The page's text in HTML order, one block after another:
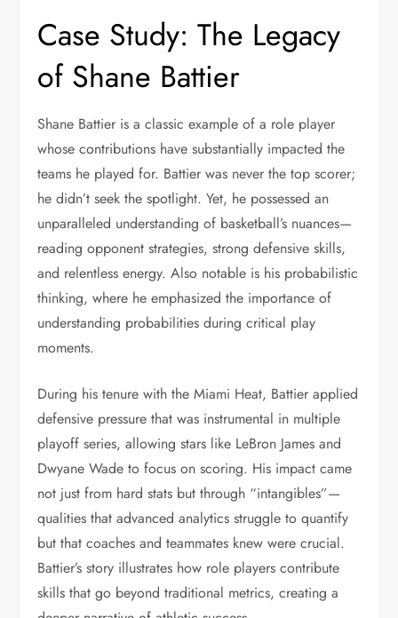
Case Study: The Legacy
of Shane Battier
Shane Battier is a classic example of a role player
whose contributions have substantially impacted the
teams he played for. Battier was never the top scorer;
he didn’t seek the spotlight. Yet, he possessed an
unparalleled understanding of basketball’s nuances—
reading opponent strategies, strong defensive skills,
and relentless energy. Also notable is his probabilistic
thinking, where he emphasized the importance of
understanding probabilities during critical play
moments.
During his tenure with the Miami Heat, Battier applied
defensive pressure that was instrumental in multiple
playoff series, allowing stars like LeBron James and
Dwyane Wade to focus on scoring. His impact came
not just from hard stats but through “intangibles”—
qualities that advanced analytics struggle to quantify
but that coaches and teammates knew were crucial.
Battier’s story illustrates how role players contribute
skills that go beyond traditional metrics, creating a